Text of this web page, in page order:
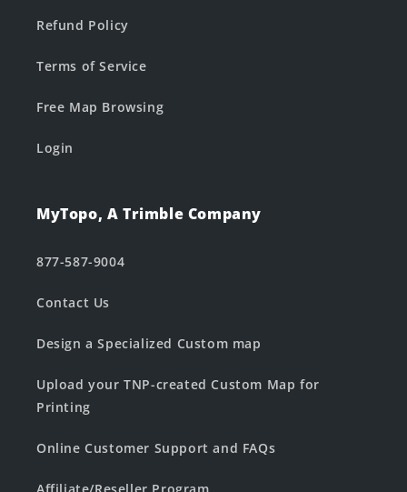
Refund Policy
Terms of Service
Free Map Browsing
Login
MyTopo, A Trimble Company
877-587-9004
Contact Us
Design a Specialized Custom map
Upload your TNP-created Custom Map for
Printing
Online Customer Support and FAQs